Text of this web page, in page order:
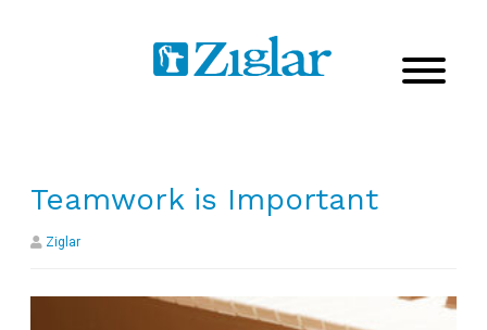
Teamwork is Important
Ziglar